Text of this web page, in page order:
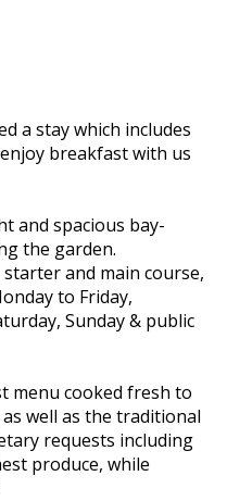
a stay which includes
breakfast with us
and spacious bay-
the garden.
and main course,
to Friday,
Sunday & public
menu cooked fresh to
well as the traditional
requests including
produce, while